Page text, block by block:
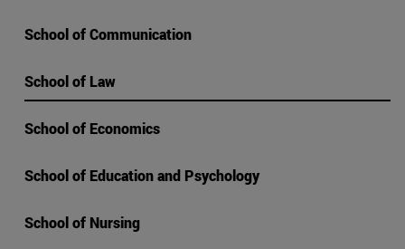
School of Communication
School of Law
School of Economics
School of Education and Psychology
School of Nursing